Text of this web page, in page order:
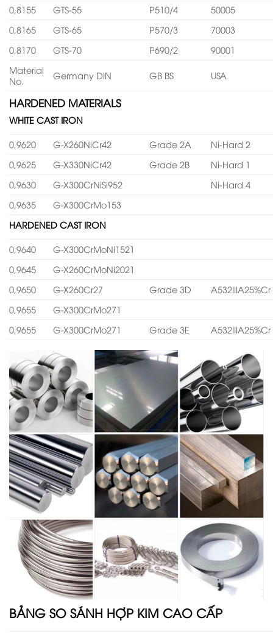
0,8155
GTS-55 P510/4
50005
0,8165
GTS-65 P570/3
70003
0,8170
GTS-70 P690/2
90001
Material
No.
Germany DIN GB BS USA
HARDENED MATERIALS
WHITE CAST IRON
0,9620 G-X260NiCr42 Grade 2A
Ni-Hard 2
0,9625
G-X330NiCr42 Grade 2B
Ni-Hard 1
0,9630
G-X300CrNiSi952
Ni-Hard 4
0,9635
G-X300CrMo153
HARDENED CAST IRON
0,9640
G-X300CrMoNi1521
0,9645
G-X260CrMoNi2021
0,9650
G-X260Cr27 Grade 3D
A532IIIA25%Cr
0,9655
G-X300CrMo271
0,9655
G-X300CrMo271 Grade 3E A532IIIA25%Cr
BẢNG SO SÁNH HỢP KIM CAO CẤP